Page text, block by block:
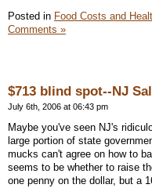
Posted in Food Costs and
Comments »
$713 blind spot--NJ
July 6th, 2006 at 06:43 pm
Maybe you've seen NJ's
large portion of state
mucks can't agree on how to
seems to be whether to raise
one penny on the dollar, but a